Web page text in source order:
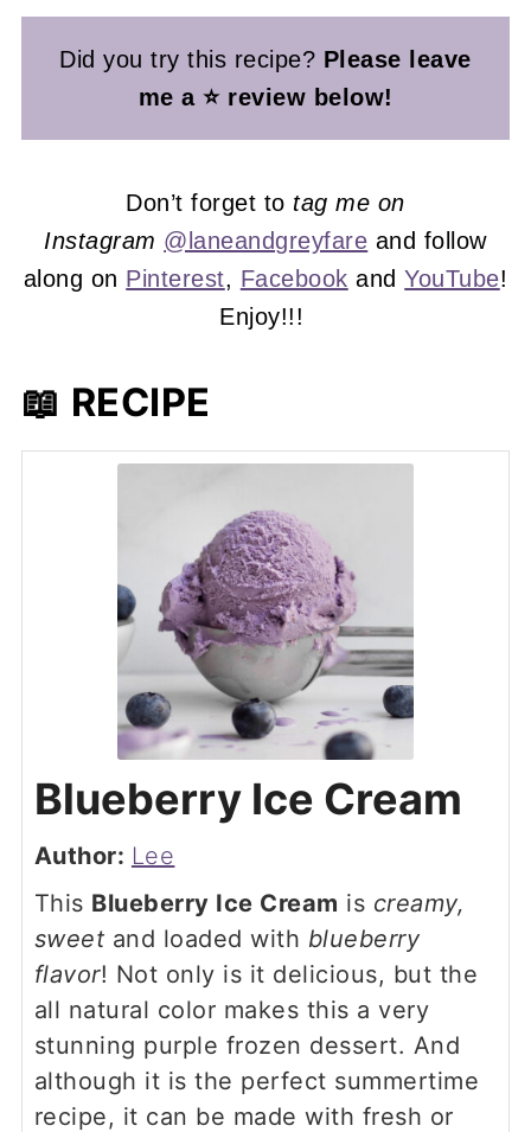
Did you try this recipe? Please leave
me a ⭐ review below!
Don’t forget to tag me on
Instagram @laneandgreyfare and follow
along on Pinterest, Facebook andYouTube!
Enjoy!!!
📖 RECIPE
Blueberry Ice Cream
Author: Lee
This Blueberry Ice Cream is creamy,
sweet and loaded with blueberry
flavor! Not only is it delicious, but the
all natural color makes this a very
stunning purple frozen dessert. And
although it is the perfect summertime
recipe, it can be made with fresh or